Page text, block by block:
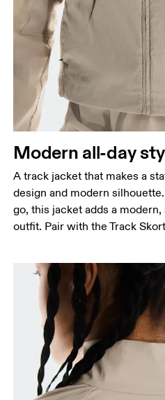
Bust
Measure around the fullest part across bust points,
keeping the tape
Waist
Measure around the natural waistline, which is the
narrowest part.
Hip
Measure around the
Modern all-day
A track jacket that makes a
design and modern
go, this jacket adds a
outfit. Pair with the Track